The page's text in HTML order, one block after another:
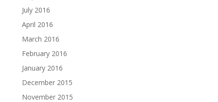
July 2016
April 2016
March 2016
February 2016
January 2016
December 2015
November 2015